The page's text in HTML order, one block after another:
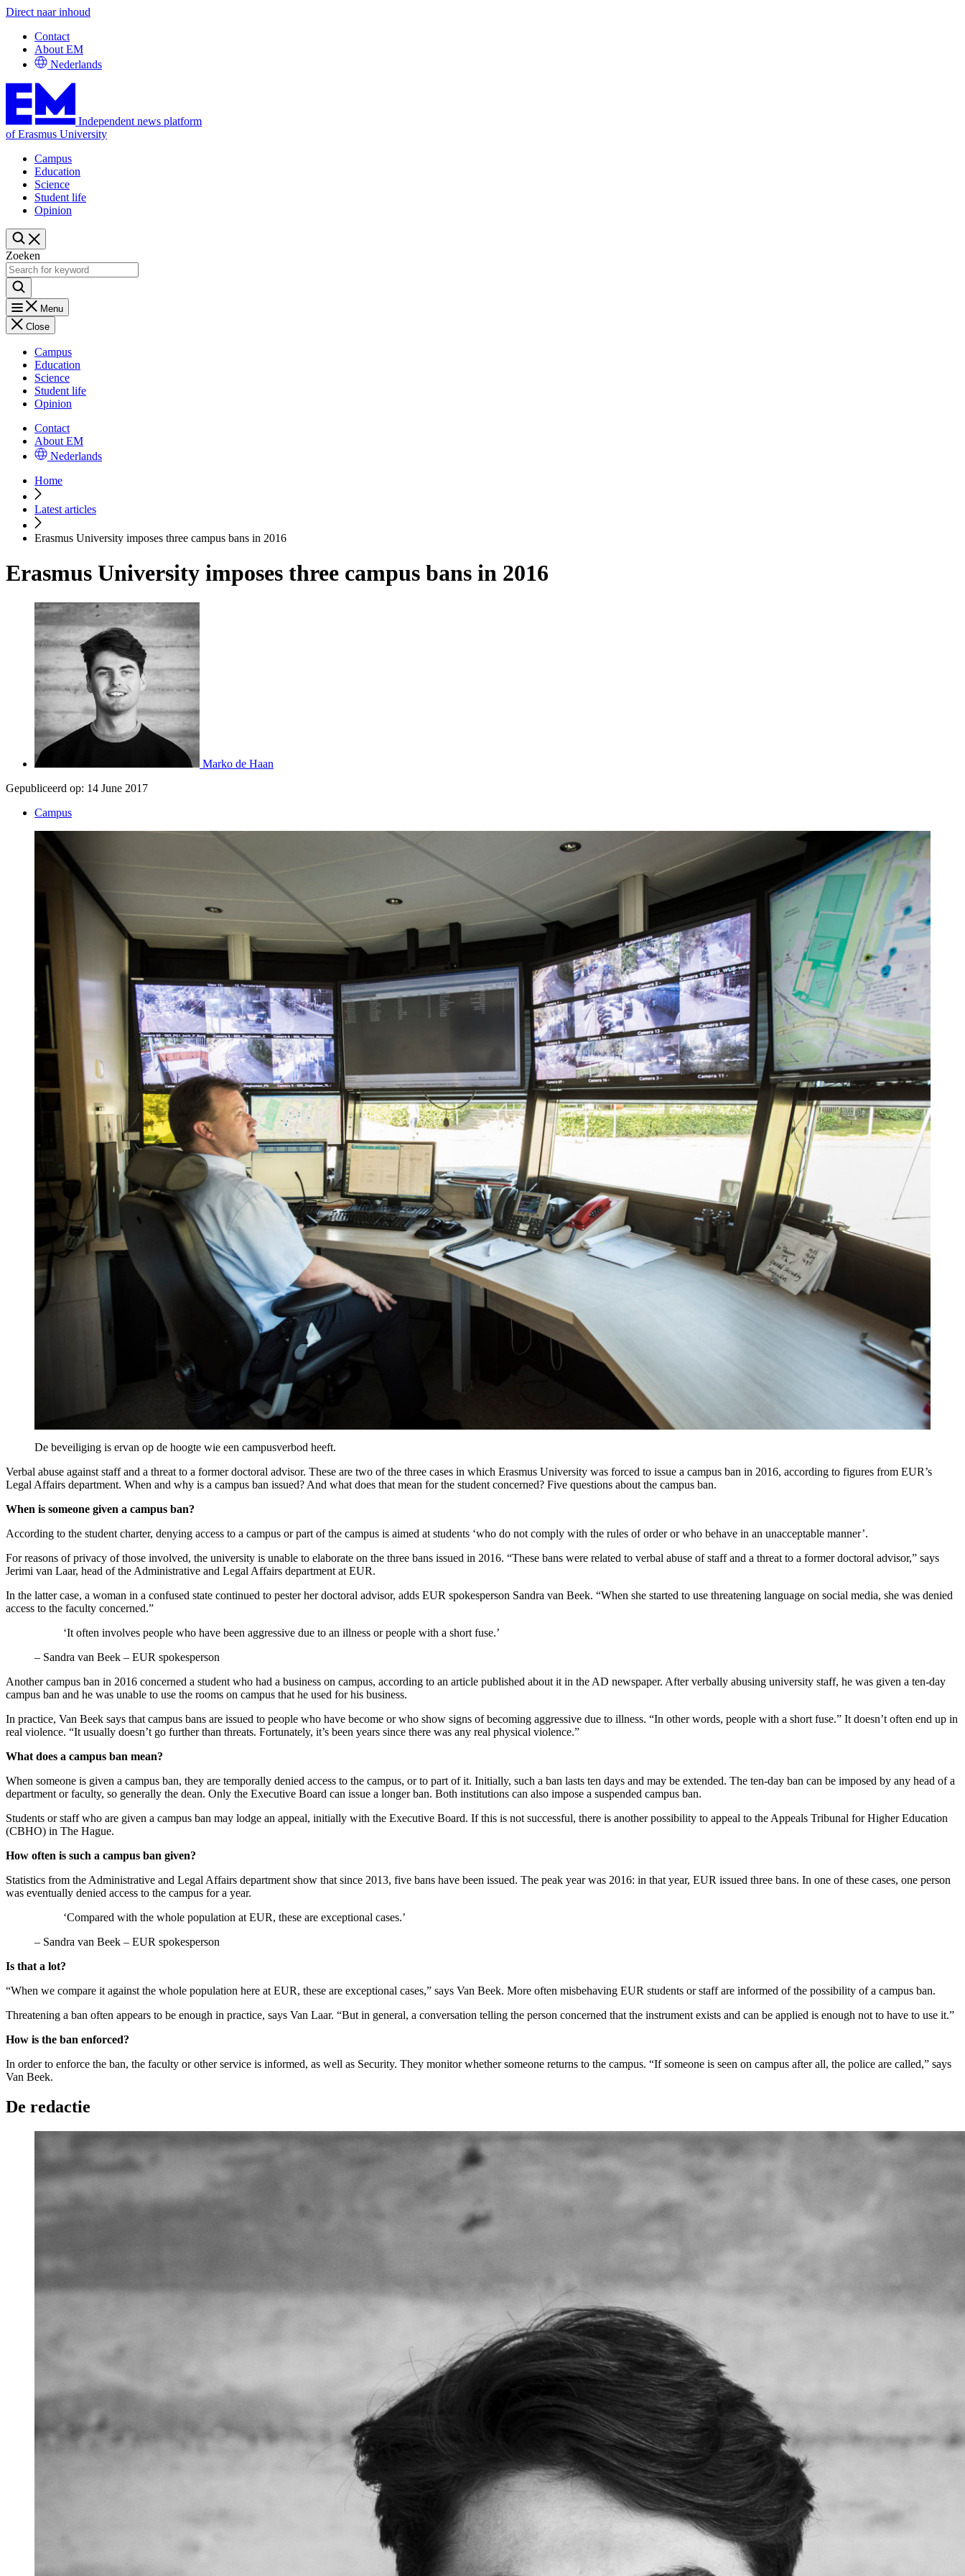
Direct naar inhoud
Contact
About EM
Nederlands
Independent news platform
of Erasmus University
Campus
Education
Science
Student life
Opinion
Zoeken
Menu
Close
Campus
Education
Science
Student life
Opinion
Contact
About EM
Nederlands
Home
Latest articles
Erasmus University imposes three campus bans in 2016
Erasmus University imposes three campus bans in 2016
Marko de Haan
Gepubliceerd op: 14 June 2017
Campus
De beveiliging is ervan op de hoogte wie een campusverbod heeft.
Verbal abuse against staff and a threat to a former doctoral advisor. These are two of the three cases in which Erasmus University was forced to issue a campus ban in 2016, according to figures from EUR’s
Legal Affairs department. When and why is a campus ban issued? And what does that mean for the student concerned? Five questions about the campus ban.
When is someone given a campus ban?
According to the student charter, denying access to a campus or part of the campus is aimed at students ‘who do not comply with the rules of order or who behave in an unacceptable manner’.
For reasons of privacy of those involved, the university is unable to elaborate on the three bans issued in 2016. “These bans were related to verbal abuse of staff and a threat to a former doctoral advisor,” says
Jerimi van Laar, head of the Administrative and Legal Affairs department at EUR.
In the latter case, a woman in a confused state continued to pester her doctoral advisor, adds EUR spokesperson Sandra van Beek. “When she started to use threatening language on social media, she was denied
access to the faculty concerned.”
‘It often involves people who have been aggressive due to an illness or people with a short fuse.’
– Sandra van Beek – EUR spokesperson
Another campus ban in 2016 concerned a student who had a business on campus, according to an article published about it in the AD newspaper. After verbally abusing university staff, he was given a ten-day
campus ban and he was unable to use the rooms on campus that he used for his business.
In practice, Van Beek says that campus bans are issued to people who have become or who show signs of becoming aggressive due to illness. “In other words, people with a short fuse.” It doesn’t often end up in
real violence. “It usually doesn’t go further than threats. Fortunately, it’s been years since there was any real physical violence.”
What does a campus ban mean?
When someone is given a campus ban, they are temporally denied access to the campus, or to part of it. Initially, such a ban lasts ten days and may be extended. The ten-day ban can be imposed by any head of a
department or faculty, so generally the dean. Only the Executive Board can issue a longer ban. Both institutions can also impose a suspended campus ban.
Students or staff who are given a campus ban may lodge an appeal, initially with the Executive Board. If this is not successful, there is another possibility to appeal to the Appeals Tribunal for Higher Education
(CBHO) in The Hague.
How often is such a campus ban given?
Statistics from the Administrative and Legal Affairs department show that since 2013, five bans have been issued. The peak year was 2016: in that year, EUR issued three bans. In one of these cases, one person
was eventually denied access to the campus for a year.
‘Compared with the whole population at EUR, these are exceptional cases.’
– Sandra van Beek – EUR spokesperson
Is that a lot?
“When we compare it against the whole population here at EUR, these are exceptional cases,” says Van Beek. More often misbehaving EUR students or staff are informed of the possibility of a campus ban.
Threatening a ban often appears to be enough in practice, says Van Laar. “But in general, a conversation telling the person concerned that the instrument exists and can be applied is enough not to have to use it.”
How is the ban enforced?
In order to enforce the ban, the faculty or other service is informed, as well as Security. They monitor whether someone returns to the campus. “If someone is seen on campus after all, the police are called,” says
Van Beek.
De redactie